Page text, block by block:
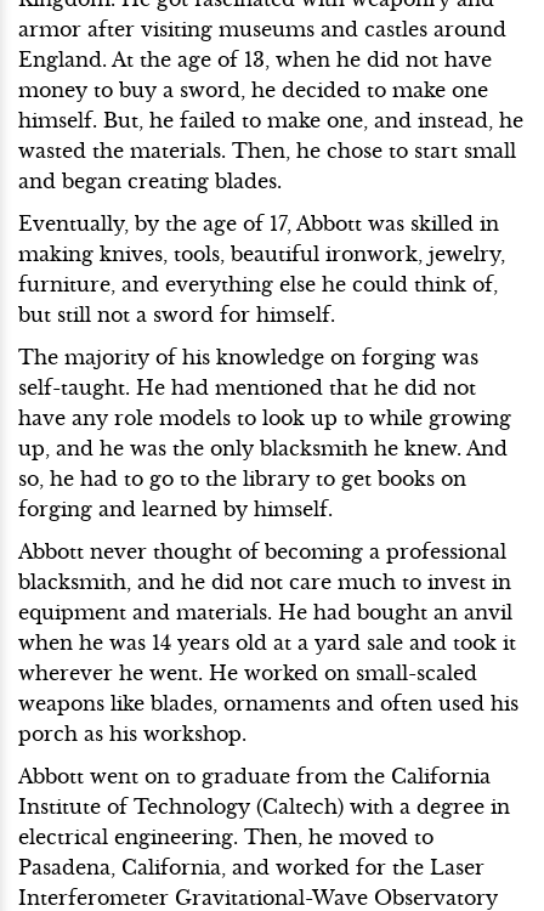
armor after visiting museums and castles around
England. At the age of 13, when he did not have
money to buy a sword, he decided to make one
himself. But, he failed to make one, and instead, he
wasted the materials. Then, he chose to start small
and began creating blades.
Eventually, by the age of 17, Abbott was skilled in
making knives, tools, beautiful ironwork, jewelry,
furniture, and everything else he could think of,
but still not a sword for himself.
The majority of his knowledge on forging was
self-taught. He had mentioned that he did not
have any role models to look up to while growing
up, and he was the only blacksmith he knew. And
so, he had to go to the library to get books on
forging and learned by himself.
Abbott never thought of becoming a professional
blacksmith, and he did not care much to invest in
equipment and materials. He had bought an anvil
when he was 14 years old at a yard sale and took it
wherever he went. He worked on small-scaled
weapons like blades, ornaments and often used his
porch as his workshop.
Abbott went on to graduate from the California
Institute of Technology (Caltech) with a degree in
electrical engineering. Then, he moved to
Pasadena, California, and worked for the Laser
Interferometer Gravitational-Wave Observatory